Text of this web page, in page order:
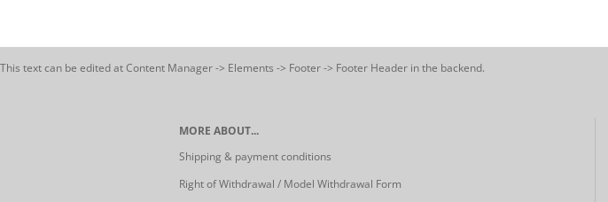
This text can be edited at Content Manager -> Elements -> Footer -> Footer Header in the backend.
MORE ABOUT...
Shipping & payment conditions
Right of Withdrawal / Model Withdrawal Form